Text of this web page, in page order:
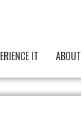
IT ABOUT